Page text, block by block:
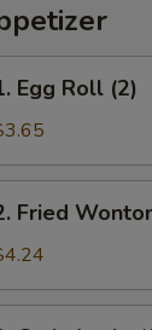
Egg Roll (2)
Fried